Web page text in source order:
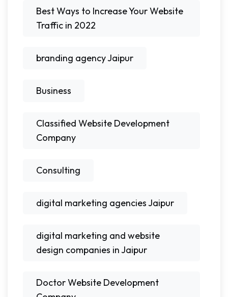
Best Ways to Increase Your Website
Traffic in 2022
branding agency Jaipur
Business
Classified Website Development
Company
Consulting
digital marketing agencies Jaipur
digital marketing and website
design companies in Jaipur
Doctor Website Development